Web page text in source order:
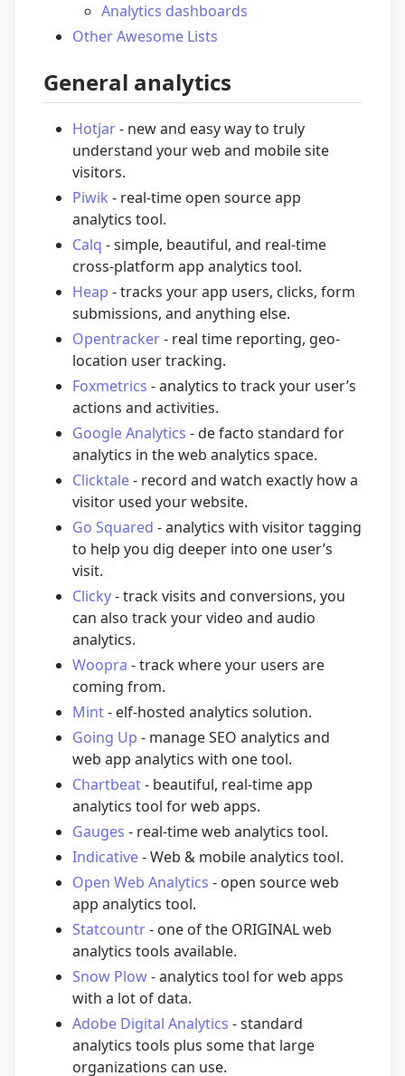
Analytics dashboards
Other Awesome Lists
General analytics
Hotjar- new and easy way to truly
understand your web and mobile site
visitors.
Piwik - real-time open source app
analytics tool.
Calq - simple, beautiful, and real-time
cross-platform app analytics tool.
Heap - tracks your app users, clicks, form
submissions, and anything else.
Opentracker- real time reporting, geo-
location user tracking.
Foxmetrics - analytics to track your user’s
actions and activities.
Google Analytics - de facto standard for
analytics in the web analytics space.
Clicktale- record and watch exactly how a
visitor used your website.
Go Squared - analytics with visitor tagging
to help you dig deeper into one user’s
visit.
Clicky- track visits and conversions, you
can also track your video and audio
analytics.
Woopra - track where your users are
coming from.
Mint- elf-hosted analytics solution.
Going Up - manage SEO analytics and
web app analytics with one tool.
Chartbeat- beautiful, real-time app
analytics tool for web apps.
Gauges - real-time web analytics tool.
Indicative- Web & mobile analytics tool.
Open Web Analytics - open source web
app analytics tool.
Statcountr- one of the ORIGINAL web
analytics tools available.
Snow Plow- analytics tool for web apps
with a lot of data.
Adobe Digital Analytics - standard
analytics tools plus some that large
organizations can use.